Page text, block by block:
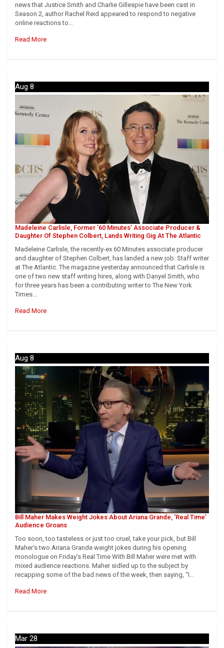
news that Justice Smith and Charlie Gillespie have been cast in
Season 2, author Rachel Reid appeared to respond to negative
online reactions to…
Read More
Aug 8
Madeleine Carlisle, Former ’60 Minutes’ Associate Producer &
Daughter Of Stephen Colbert, Lands Writing Gig At The Atlantic
Madeleine Carlisle, the recently-ex 60 Minutes associate producer
and daughter of Stephen Colbert, has landed a new job: Staff writer
at The Atlantic. The magazine yesterday announced that Carlisle is
one of two new staff writing hires, along with Danyel Smith, who
for three years has been a contributing writer to The New York
Times…
Read More
Aug 8
Bill Maher Makes Weight Jokes About Ariana Grande, ‘Real Time’
Audience Groans
Too soon, too tasteless or just too cruel, take your pick, but Bill
Maher‘s two Ariana Grande weight jokes during his opening
monologue on Friday’s Real Time With Bill Maher were met with
mixed audience reactions. Maher sidled up to the subject by
recapping some of the bad news of the week, then saying, “I…
Read More
Mar 28